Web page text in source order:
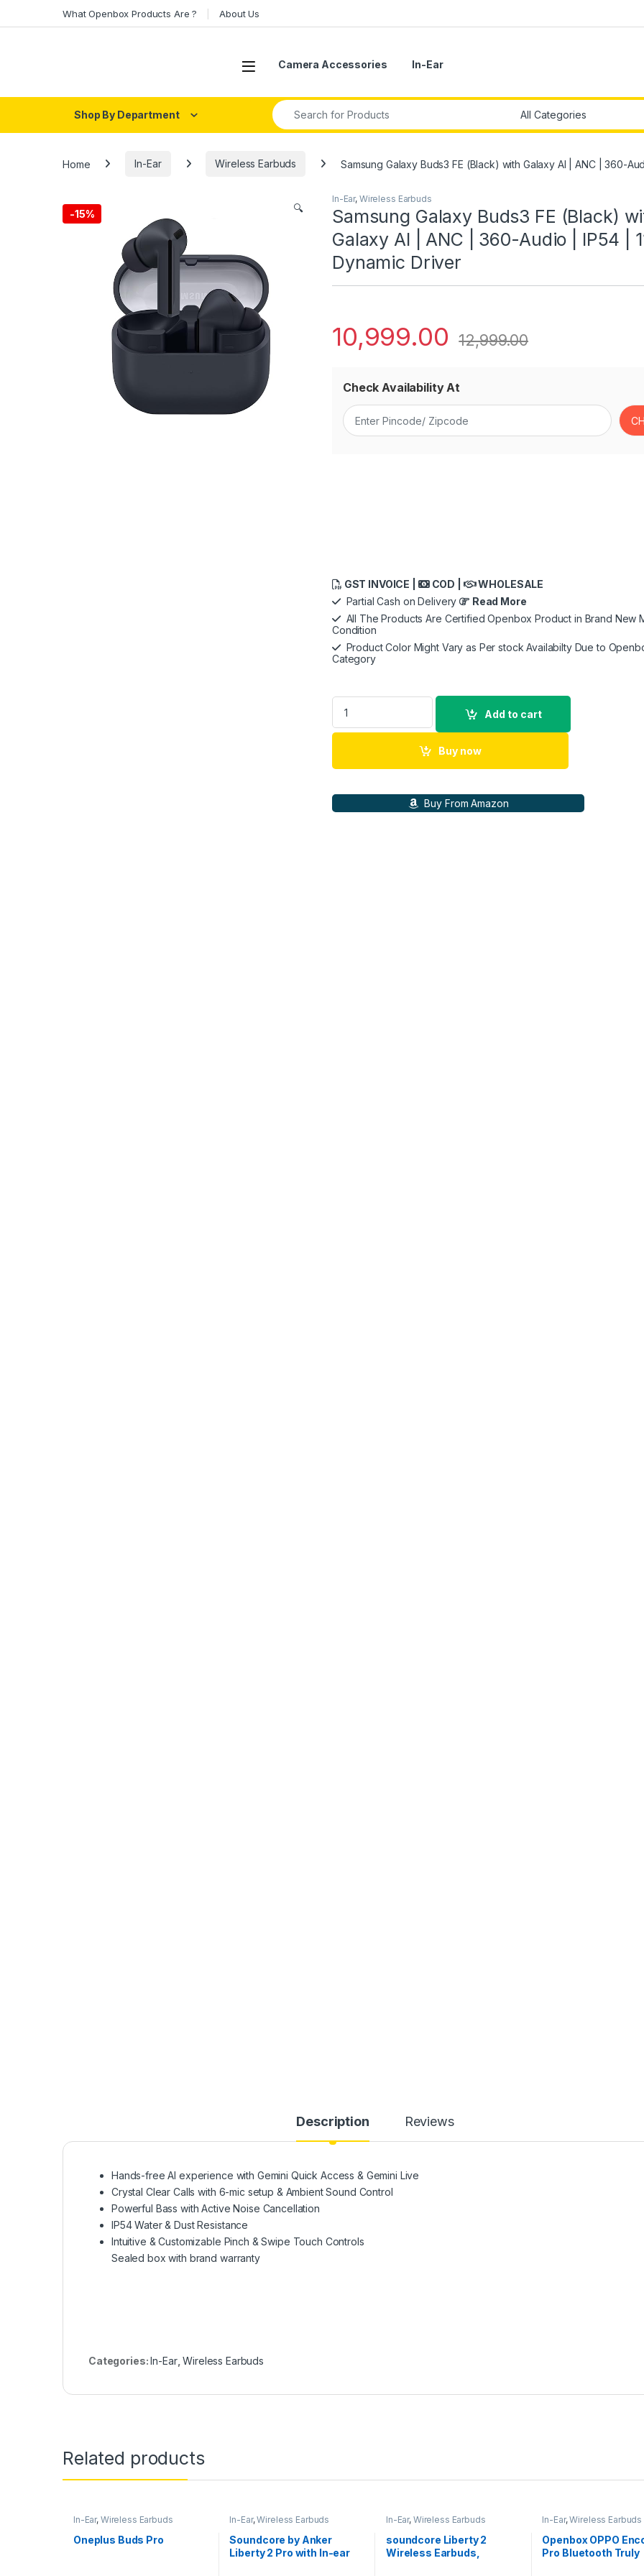
What Openbox Products Are ? About Us
Open Camera Accessories In-Ear
Shop By Department
Search for:
Home In-Ear Wireless Earbuds Samsung Galaxy Buds3 FE (Black) with Galaxy AI | ANC | 360-
-15% 🔍
In-Ear, Wireless Earbuds
Samsung Galaxy Buds3 FE (Black)
Galaxy AI | ANC | 360-Audio | IP54 |
Dynamic Driver
10,999.00 12,999.00
Check Availability At
GST INVOICE | COD |
WHOLESALE
Partial Cash on Delivery
Read More
All The Products Are Certified Openbox Product in Brand New
Condition
Product Color Might Vary as Per stock Availabilty Due to
Category
Samsung Galaxy Buds3 FE (Black) with Galaxy AI | ANC |
Add to cart
Buy now
Buy From Amazon
Description Reviews
Hands-free AI experience with Gemini Quick Access & Gemini Live
Crystal Clear Calls with 6-mic setup & Ambient Sound Control
Powerful Bass with Active Noise Cancellation
IP54 Water & Dust Resistance
Intuitive & Customizable Pinch & Swipe Touch Controls
Sealed box with brand warranty
Categories:In-Ear,Wireless Earbuds
Related products
In-Ear, Wireless Earbuds
Oneplus Buds Pro
In-Ear,Wireless Earbuds
Soundcore by Anker
Liberty 2 Pro with In-ear
In-Ear, Wireless Earbuds
soundcore Liberty 2
Wireless Earbuds,
In-Ear,Wireless Earbuds
Openbox OPPO
Pro Bluetooth Truly